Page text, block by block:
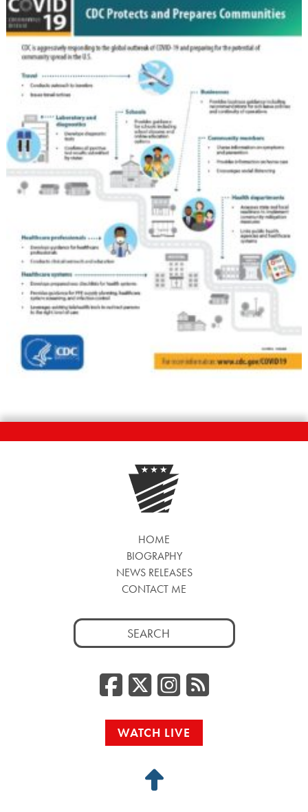
HOME
BIOGRAPHY
NEWS RELEASES
CONTACT ME
Search
for:
Facebook
Twitter/
RSS
WATCH LIVE
Back